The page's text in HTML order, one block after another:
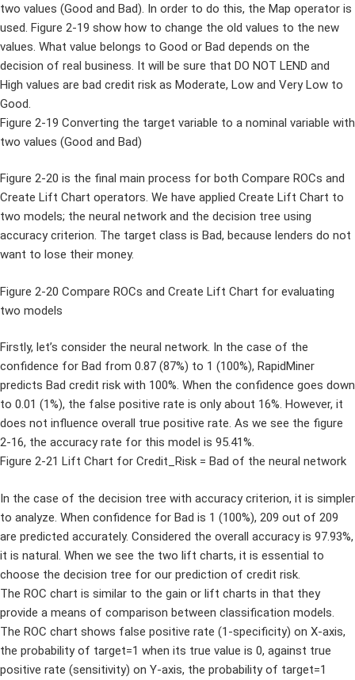
two values (Good and Bad). In order to do this, the Map operator is
used. Figure 2-19 show how to change the old values to the new
values. What value belongs to Good or Bad depends on the
decision of real business. It will be sure that DO NOT LEND and
High values are bad credit risk as Moderate, Low and Very Low to
Good.
Figure 2-19 Converting the target variable to a nominal variable with
two values (Good and Bad)
Figure 2-20 is the final main process for both Compare ROCs and
Create Lift Chart operators. We have applied Create Lift Chart to
two models; the neural network and the decision tree using
accuracy criterion. The target class is Bad, because lenders do not
want to lose their money.
Figure 2-20 Compare ROCs and Create Lift Chart for evaluating
two models
Firstly, let’s consider the neural network. In the case of the
confidence for Bad from 0.87 (87%) to 1 (100%), RapidMiner
predicts Bad credit risk with 100%. When the confidence goes down
to 0.01 (1%), the false positive rate is only about 16%. However, it
does not influence overall true positive rate. As we see the figure
2-16, the accuracy rate for this model is 95.41%.
Figure 2-21 Lift Chart for Credit_Risk = Bad of the neural network
In the case of the decision tree with accuracy criterion, it is simpler
to analyze. When confidence for Bad is 1 (100%), 209 out of 209
are predicted accurately. Considered the overall accuracy is 97.93%,
it is natural. When we see the two lift charts, it is essential to
choose the decision tree for our prediction of credit risk.
The ROC chart is similar to the gain or lift charts in that they
provide a means of comparison between classification models.
The ROC chart shows false positive rate (1-specificity) on X-axis,
the probability of target=1 when its true value is 0, against true
positive rate (sensitivity) on Y-axis, the probability of target=1